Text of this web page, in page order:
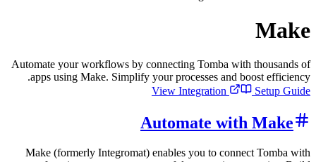
Automate your workflows by connecting Tomba with
apps using Make. Simplify your processes and
View Integration
Automate with
Make (formerly Integromat) enables you to